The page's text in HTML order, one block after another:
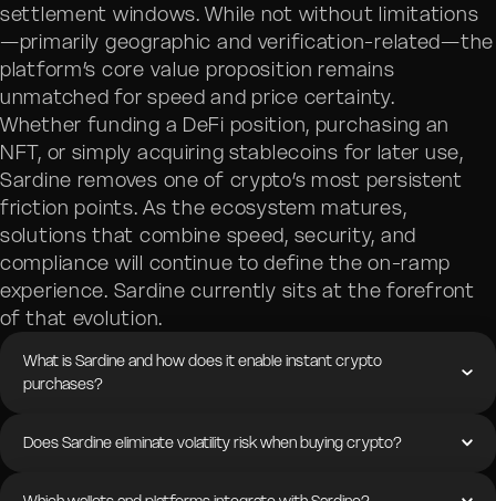
settlement windows. While not without limitations
—primarily geographic and verification-related—the
platform’s core value proposition remains
unmatched for speed and price certainty.
Whether funding a DeFi position, purchasing an
NFT, or simply acquiring stablecoins for later use,
Sardine removes one of crypto’s most persistent
friction points. As the ecosystem matures,
solutions that combine speed, security, and
compliance will continue to define the on-ramp
experience. Sardine currently sits at the forefront
of that evolution.
What is Sardine and how does it enable instant crypto
purchases?
Does Sardine eliminate volatility risk when buying crypto?